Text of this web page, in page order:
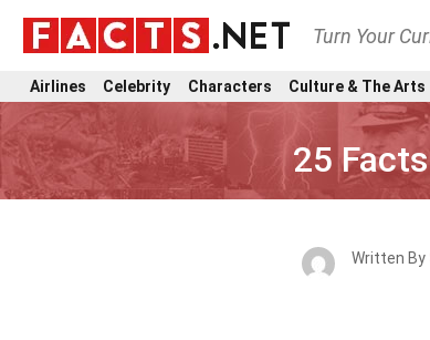
Turn Your
Airlines Celebrity Characters Culture & The Arts
25
Written By